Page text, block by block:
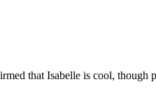
that Isabelle is cool, though